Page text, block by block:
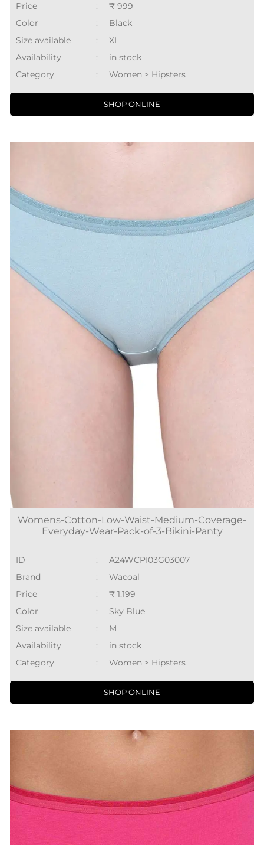
Price
:
₹ 999
Color
:
Black
Size available
:
XL
Availability
:
in stock
Category
: Women > Hipsters
SHOP ONLINE
Womens-Cotton-Low-Waist-Medium-Coverage-
Everyday-Wear-Pack-of-3-Bikini-Panty
ID :
A24WCPI03G03007
Brand
:
Wacoal
Price
:
₹ 1,199
Color
:
Sky Blue
Size available
:
M
Availability
:
in stock
Category
: Women > Hipsters
SHOP ONLINE